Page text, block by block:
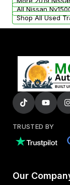
All Nissan
Shop All Used
TRUSTED BY
Our